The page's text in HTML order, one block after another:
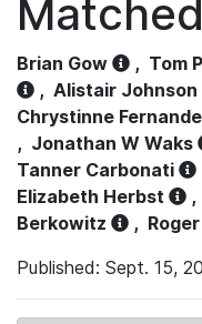
Brian Gow , Tom
, Alistair Johnson
Chrystinne
, Jonathan W Waks
Tanner Carbonati
Elizabeth Herbst
,
Berkowitz
,
Published: Sept. 15,